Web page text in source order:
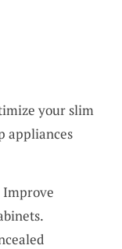
your slim
appliances
Improve